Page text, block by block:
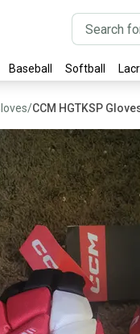
Baseball Softball
/CCM HGTKSP